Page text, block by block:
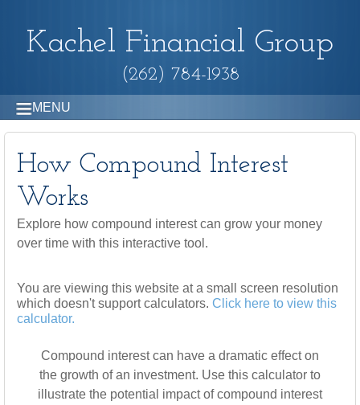
Kachel Financial Group
(262) 784-1938
MENU
How Compound Interest
Works
Explore how compound interest can grow your money
over time with this interactive tool.
You are viewing this website at a small screen resolution
which doesn't support calculators. Click here to view this
calculator.
Compound interest can have a dramatic effect on
the growth of an investment. Use this calculator to
illustrate the potential impact of compound interest